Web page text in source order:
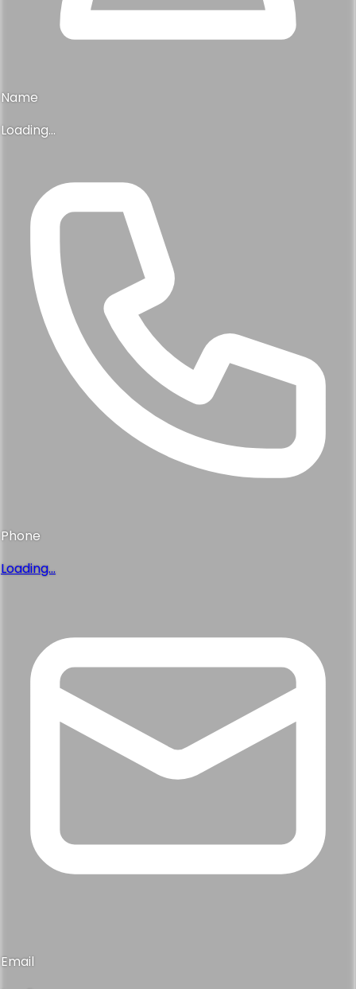
Name
Loading...
Phone
Loading...
Email